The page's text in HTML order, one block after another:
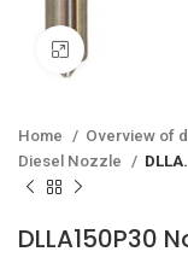
Home Overview of
Diesel Nozzle
DLLA150P30